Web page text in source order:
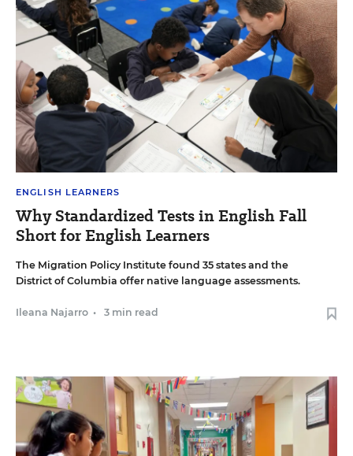
ENGLISH LEARNERS
Why Standardized Tests in English Fall
Short for English Learners
The Migration Policy Institute found 35 states and the
District of Columbia offer native language assessments.
Ileana Najarro • 3 min read